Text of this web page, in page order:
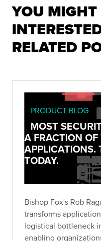
YOU MIGHT
RELATED
PRODUCT BLOG
MOST
A FRACTION OF
TODAY.
Bishop Fox's Rob
transforms
logistical bottleneck
enabling